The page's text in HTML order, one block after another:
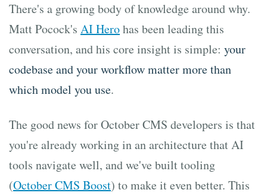
There's a growing body of knowledge around why.
Matt Pocock's AI Herohas been leading this
conversation, and his core insight is simple: your
codebase and your workflow matter more than
which model you use.
The good news for October CMS developers is that
you're already working in an architecture that AI
tools navigate well, and we've built tooling
(October CMS Boost) to make it even better. This